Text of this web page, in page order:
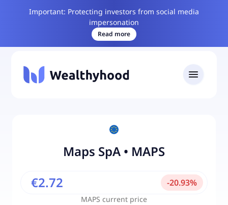
Important: Protecting investors from social media
impersonation
Read more
Maps SpA • MAPS
MAPS current price
€2.72 -20.93%